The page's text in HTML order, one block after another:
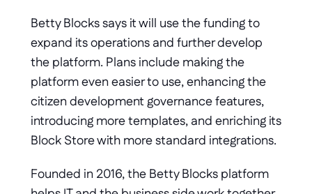
Betty Blocks says it will use the funding to
expand its operations and further develop
the platform. Plans include making the
platform even easier to use, enhancing the
citizen development governance features,
introducing more templates, and enriching its
Block Store with more standard integrations.
Founded in 2016, the Betty Blocks platform